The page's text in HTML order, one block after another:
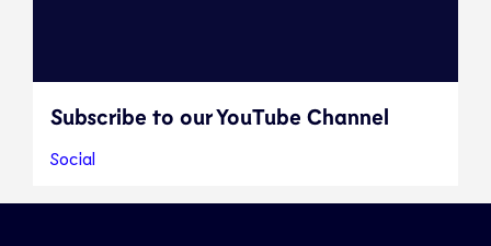
Subscribe to our YouTube Channel
Social